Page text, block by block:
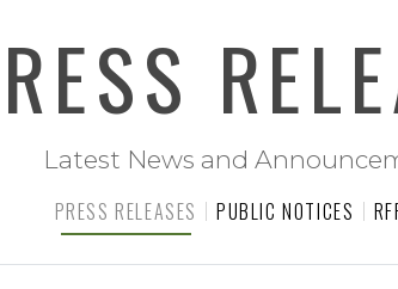
Latest News and
PRESS RELEASES PUBLIC NOTICES